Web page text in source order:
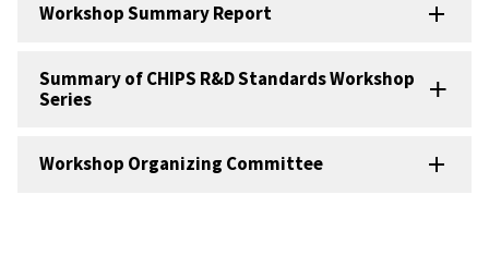
Workshop Summary Report
Summary of CHIPS R&D Standards Workshop
Series
Workshop Organizing Committee